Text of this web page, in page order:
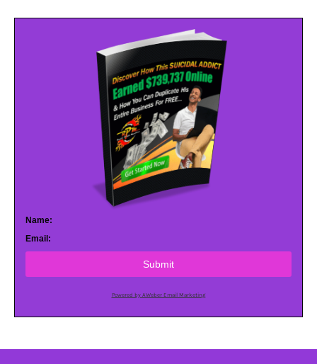
Name:
Email:
Submit
Powered by AWeber Email Marketing